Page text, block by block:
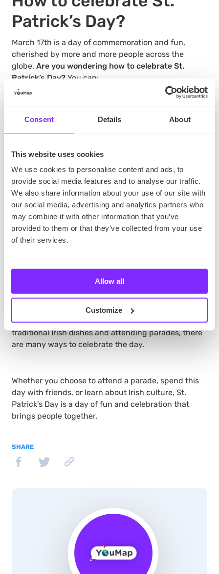
Consent Details About
This website uses cookies
We use cookies to personalise content and ads, to
provide social media features and to analyse our traffic.
We also share information about your use of our site with
our social media, advertising and analytics partners who
may combine it with other information that you’ve
provided to them or that they’ve collected from your use
of their services.
Allow all
Customize
Patrick’s Day?
March 17th is a day of commemoration and fun,
cherished by more and more people across the
globe. Are you wondering how to celebrate St.
Patrick’s Day? You can:
in your city
. DownloadYouMap social mapping
Dress up in green and join a group of like-minded
Visit an Irish pub and enjoy a pint of Guinness
Many pubs also serve traditional Irish dishes, so
you can have a full St. Patrick’s Day experience.
Learn about Irish culture. Remember that St.
Patrick’s Day is not just about wearing green and
drinking beer. It’s also an opportunity to learn
about Irish culture, history, and traditions. You can
visit a museum or attend a cultural event to learn
more about Ireland and its people.
culture, history, and traditions.
people all over the world come together to honor the
patron saint of Ireland, St. Patrick. From wearing
green clothes and drinking beer to preparing
traditional Irish dishes and attending parades, there
are many ways to celebrate the day.
Whether you choose to attend a parade, spend this
day with friends, or learn about Irish culture, St.
Patrick’s Day is a day of fun and celebration that
brings people together.
SHARE